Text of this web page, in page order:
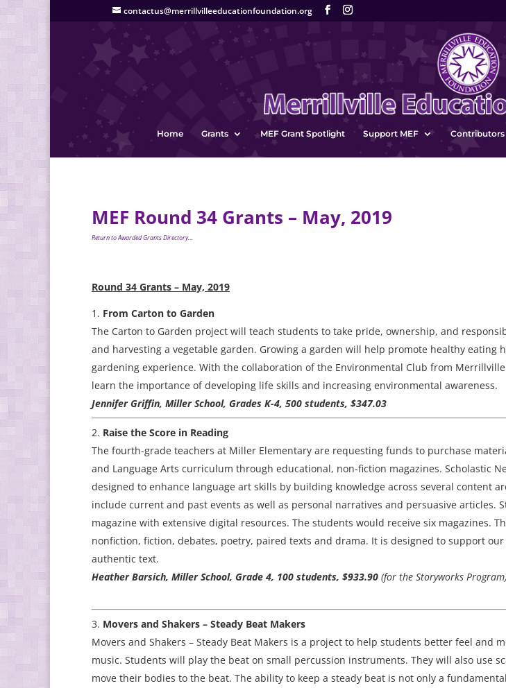
contactus@merrillvilleeducationfoundation.org
Home Grants MEF Grant Spotlight Support MEF Contributors
MEF Round 34 Grants – May, 2019
Return to Awarded Grants Directory…
Round 34 Grants – May, 2019
From Carton to Garden
The Carton to Garden project will teach students to take pride, ownership, and
and harvesting a vegetable garden. Growing a garden will help promote healthy eating
gardening experience. With the collaboration of the Environmental Club from
learn the importance of developing life skills and increasing environmental awareness.
Jennifer Griffin, Miller School, Grades K-4, 500 students, $347.03
Raise the Score in Reading
The fourth-grade teachers at Miller Elementary are requesting funds to purchase
and Language Arts curriculum through educational, non-fiction magazines. Scholastic
designed to enhance language art skills by building knowledge across several content
include current and past events as well as personal narratives and persuasive articles.
magazine with extensive digital resources. The students would receive six magazines.
nonfiction, fiction, debates, poetry, paired texts and drama. It is designed to support
authentic text.
Heather Barsich, Miller School, Grade 4, 100 students, $933.90 (for the Storyworks
Movers and Shakers – Steady Beat Makers
Movers and Shakers – Steady Beat Makers is a project to help students better feel and
music. Students will play the beat on small percussion instruments. They will also use
move their bodies to the beat. The ability to keep a steady beat is not only a